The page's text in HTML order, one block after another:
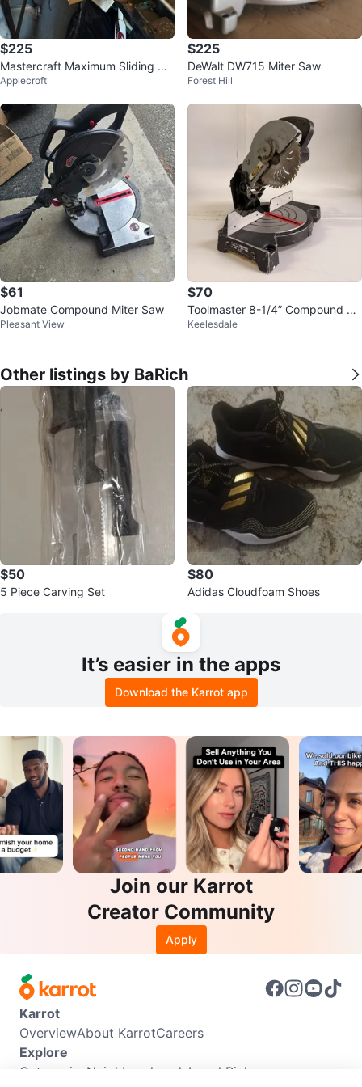
$225
Mastercraft Maximum Sliding Co
mpound Mitre Saw
Applecroft
$225
DeWalt DW715 Miter Saw
Forest Hill
$61
Jobmate Compound Miter Saw
Pleasant View
$70
Toolmaster 8-1/4” Compound Mi
ter Saw 120V 5000 RPM
Keelesdale
Other listings by BaRich
$50
5 Piece Carving Set
$80
Adidas Cloudfoam Shoes
It’s easier in the apps
Download the Karrot app
Join our Karrot
Creator Community
Apply
Karrot
OverviewAbout KarrotCareers
Explore
Categories Neighbourhoods Local Picks